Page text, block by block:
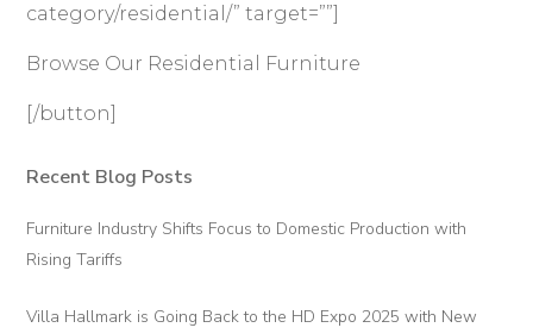
category/residential/” target=””]
Browse Our Residential Furniture
[/button]
Primary
Recent Blog Posts
Furniture Industry Shifts Focus to Domestic Production with
Rising Tariffs
Villa Hallmark is Going Back to the HD Expo 2025 with New